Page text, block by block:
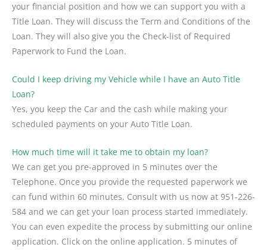
your financial position and how we can support you with a
Title Loan. They will discuss the Term and Conditions of the
Loan. They will also give you the Check-list of Required
Paperwork to Fund the Loan.
Could I keep driving my Vehicle while I have an Auto Title
Loan?
Yes, you keep the Car and the cash while making your
scheduled payments on your Auto Title Loan.
How much time will it take me to obtain my loan?
We can get you pre-approved in 5 minutes over the
Telephone. Once you provide the requested paperwork we
can fund within 60 minutes. Consult with us now at 951-226-
584 and we can get your loan process started immediately.
You can even expedite the process by submitting our online
application. Click on the online application. 5 minutes of